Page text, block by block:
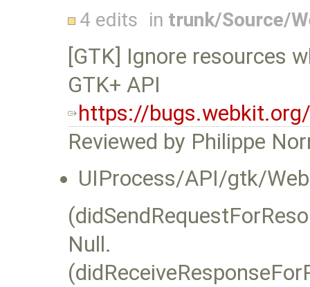
4 edits in trunk/Source/
[GTK] Ignore resources
GTK+ API
https://
Reviewed by Philippe
UIProcess/API/gtk/
Null.